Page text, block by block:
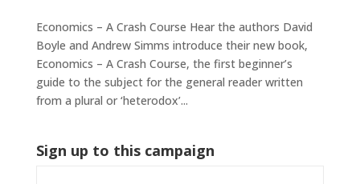
Economics – A Crash Course Hear the authors David
Boyle and Andrew Simms introduce their new book,
Economics – A Crash Course, the first beginner’s
guide to the subject for the general reader written
from a plural or ‘heterodox’...
Sign up to this campaign